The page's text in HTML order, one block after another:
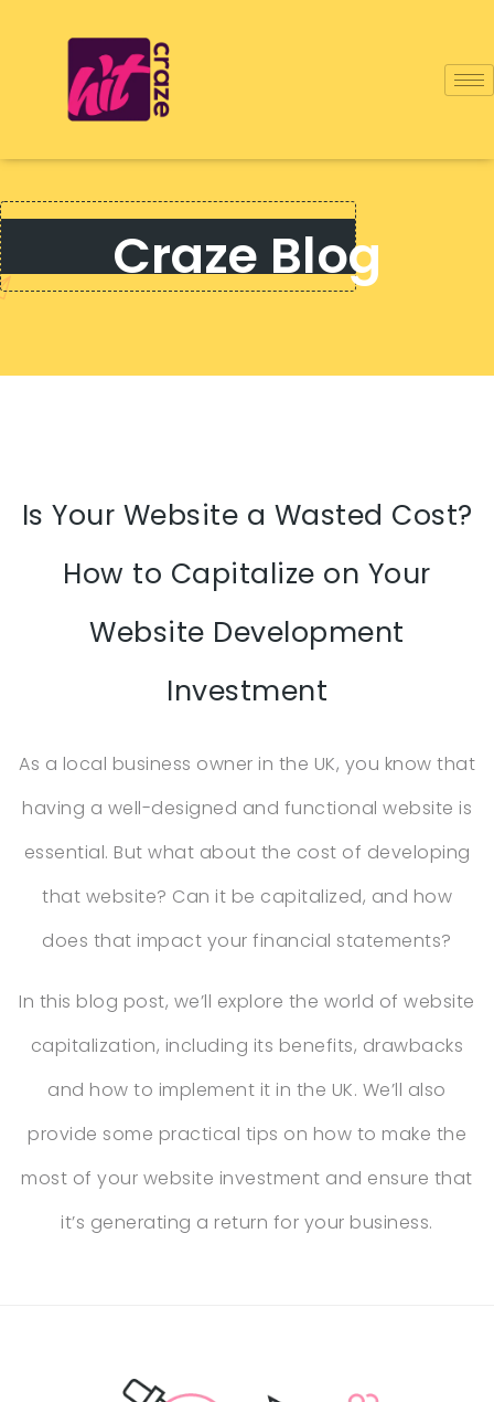
Craze Blog
Is Your Website a Wasted Cost?
How to Capitalize on Your
Website Development
Investment
As a local business owner in the UK, you know that
having a well-designed and functional website is
essential. But what about the cost of developing
that website? Can it be capitalized, and how
does that impact your financial statements?
In this blog post, we’ll explore the world of website
capitalization, including its benefits, drawbacks
and how to implement it in the UK. We’ll also
provide some practical tips on how to make the
most of your website investment and ensure that
it’s generating a return for your business.